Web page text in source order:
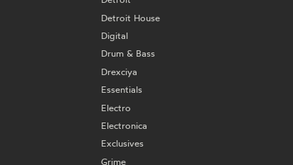
Detroit House
Digital
Drum & Bass
Drexciya
Essentials
Electro
Electronica
Exclusives
Grime